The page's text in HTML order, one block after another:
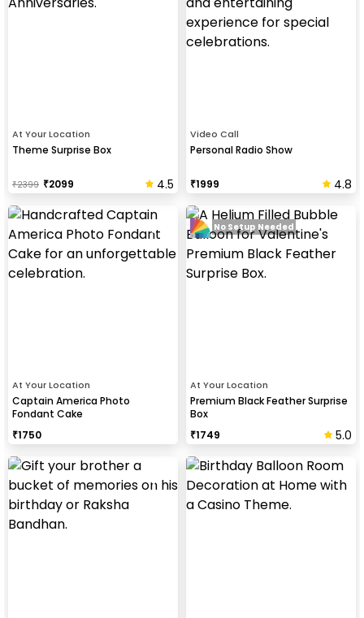
At Your Location
Theme Surprise Box
₹2399 ₹2099 4.5
Video Call
Personal Radio Show
₹1999 4.8
At Your Location
Captain America Photo
Fondant Cake
₹1750
At Your Location
Premium Black Feather Surprise
Box
₹1749 5.0
No Setup Needed